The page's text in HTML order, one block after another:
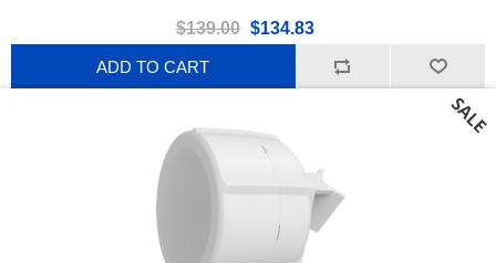
$139.00 $134.83
ADD TO CART